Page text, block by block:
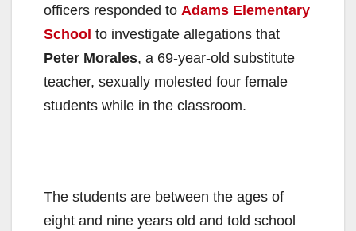
officers responded to Adams Elementary
School to investigate allegations that
Peter Morales, a 69-year-old substitute
teacher, sexually molested four female
students while in the classroom.
The students are between the ages of
eight and nine years old and told school